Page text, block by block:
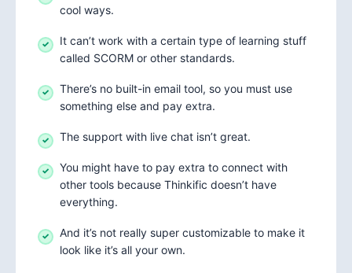
cool ways.
It can’t work with a certain type of learning stuff
called SCORM or other standards.
There’s no built-in email tool, so you must use
something else and pay extra.
The support with live chat isn’t great.
You might have to pay extra to connect with
other tools because Thinkific doesn’t have
everything.
And it’s not really super customizable to make it
look like it’s all your own.